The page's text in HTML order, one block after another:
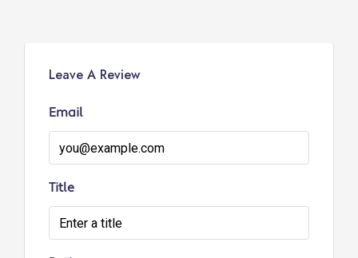
Leave A Review
Email
Title